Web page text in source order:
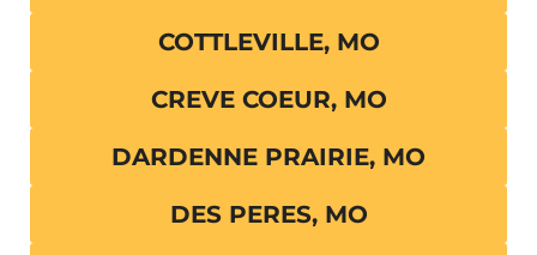
COTTLEVILLE, MO
CREVE COEUR, MO
DARDENNE PRAIRIE, MO
DES PERES, MO